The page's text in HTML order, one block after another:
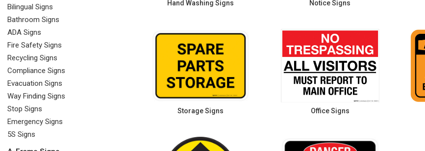
Bilingual Signs
Bathroom Signs
ADA Signs
Fire Safety Signs
Recycling Signs
Compliance Signs
Evacuation Signs
Way Finding Signs
Stop Signs
Emergency Signs
5S Signs
Hand Washing Signs Notice Signs
Storage Signs Office Signs